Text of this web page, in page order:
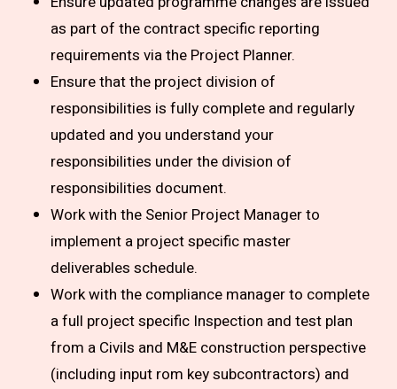
as part of the contract specific reporting
requirements via the Project Planner.
Ensure that the project division of
responsibilities is fully complete and regularly
updated and you understand your
responsibilities under the division of
responsibilities document.
Work with the Senior Project Manager to
implement a project specific master
deliverables schedule.
Work with the compliance manager to complete
a full project specific Inspection and test plan
from a Civils and M&E construction perspective
(including input rom key subcontractors) and